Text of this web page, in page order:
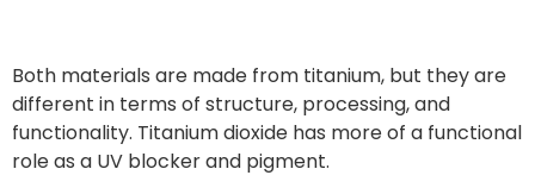
Both materials are made from titanium, but they are
different in terms of structure, processing, and
functionality. Titanium dioxide has more of a functional
role as a UV blocker and pigment.